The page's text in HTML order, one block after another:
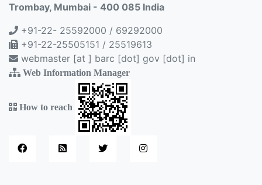
Trombay, Mumbai - 400 085 India
+91-22- 25592000 / 69292000
+91-22-25505151 / 25519613
webmaster [at ] barc [dot] gov [dot] in
Web Information Manager
How to reach